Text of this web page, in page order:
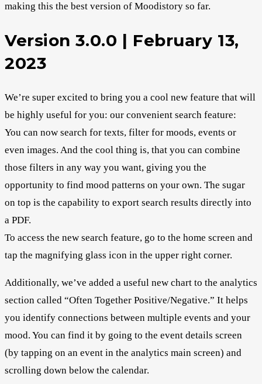
making this the best version of Moodistory so far.
Version 3.0.0 | February 13,
2023
We’re super excited to bring you a cool new feature that will
be highly useful for you: our convenient search feature:
You can now search for texts, filter for moods, events or
even images. And the cool thing is, that you can combine
those filters in any way you want, giving you the
opportunity to find mood patterns on your own. The sugar
on top is the capability to export search results directly into
a PDF.
To access the new search feature, go to the home screen and
tap the magnifying glass icon in the upper right corner.
Additionally, we’ve added a useful new chart to the analytics
section called “Often Together Positive/Negative.” It helps
you identify connections between multiple events and your
mood. You can find it by going to the event details screen
(by tapping on an event in the analytics main screen) and
scrolling down below the calendar.